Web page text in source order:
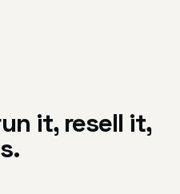
it, resell it,